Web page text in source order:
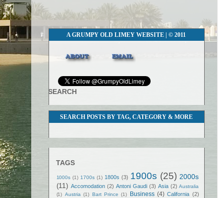
A GRUMPY OLD LIMEY WEBSITE | © 2011
SEARCH
SEARCH POSTS BY TAG, CATEGORY & MORE
TAGS
1000s (1) 1700s (1) 1800s (3) 1900s (25) 2000s
(11) Accomodation (2) Antoni Gaudi (3) Asia (2) Australia
(1) Austria (1) Bart Prince (1) Business (4) California (2)